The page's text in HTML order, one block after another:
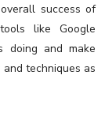
success of
like Google
and make
techniques as